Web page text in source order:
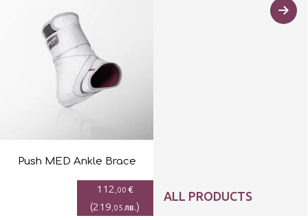
Push MED Ankle Brace
112 ,00 €
(219 ,05 лв.)
ALL PRODUCTS